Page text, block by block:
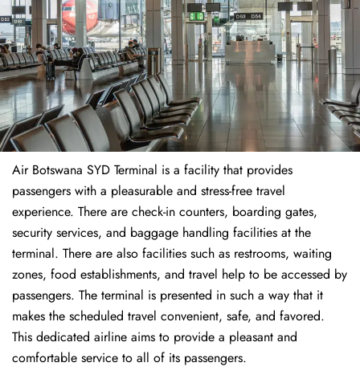
Air Botswana SYD Terminal is a facility that provides
passengers with a pleasurable and stress-free travel
experience. There are check-in counters, boarding gates,
security services, and baggage handling facilities at the
terminal. There are also facilities such as restrooms, waiting
zones, food establishments, and travel help to be accessed by
passengers. The terminal is presented in such a way that it
makes the scheduled travel convenient, safe, and favored.
This dedicated airline aims to provide a pleasant and
comfortable service to all of its passengers.